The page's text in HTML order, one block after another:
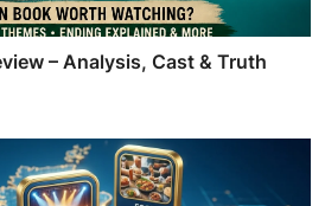
– Analysis, Cast & Truth